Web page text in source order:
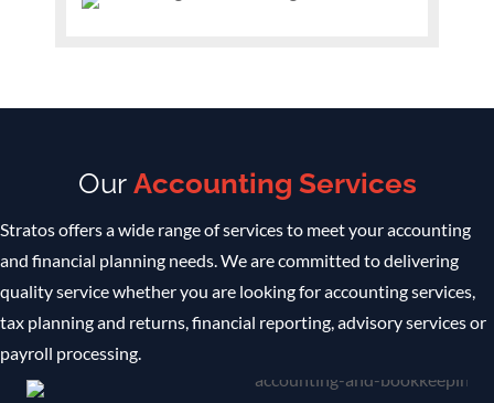
Our Accounting Services
Stratos offers a wide range of services to meet your accounting
and financial planning needs. We are committed to delivering
quality service whether you are looking for accounting services,
tax planning and returns, financial reporting, advisory services or
payroll processing